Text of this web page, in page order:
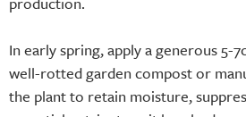
In early spring, apply a generous 5-
well-rotted garden compost or
the plant to retain moisture,